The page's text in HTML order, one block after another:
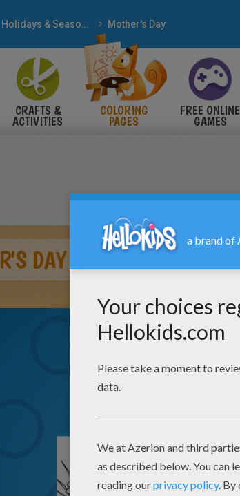
Holidays & Seasons Mother's Day
CRAFTS &
ACTIVITIES
COLORING
PAGES
FREE ONLINE
GAMES
DAY GREETING CARD